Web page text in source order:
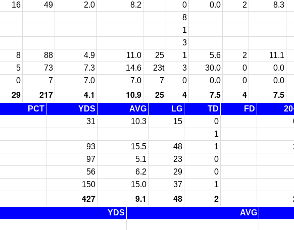
16 49 2.0 8.2 0 0.0 2 8.3
8
1
3
8 88 4.9 11.0 25 1 5.6 2 11.1
5 73 7.3 14.6 23t 3 30.0 0 0.0
0 7 7.0 7.0 7 0 0.0 0 0.0
29 217 4.1 10.9 25 4 7.5 4 7.5
PCT YDS AVG LG TD FD
31 10.3 15 0
1
93 15.5 48 1
97 5.1 23 0
56 6.2 29 0
150 15.0 37 1
427 9.1 48 2
YDS AVG